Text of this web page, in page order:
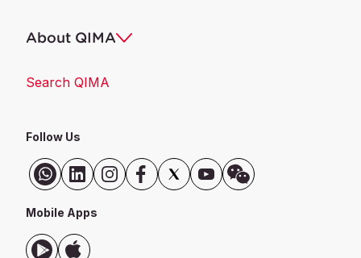
About QIMA
Search QIMA
Follow Us
Mobile Apps